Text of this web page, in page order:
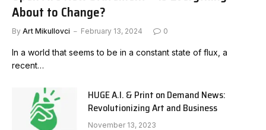
About to Change?
By Art Mikullovci February 13, 2024 0
In a world that seems to be in a constant state of flux, a
recent…
HUGE A.I. & Print on Demand News:
Revolutionizing Art and Business
November 13, 2023